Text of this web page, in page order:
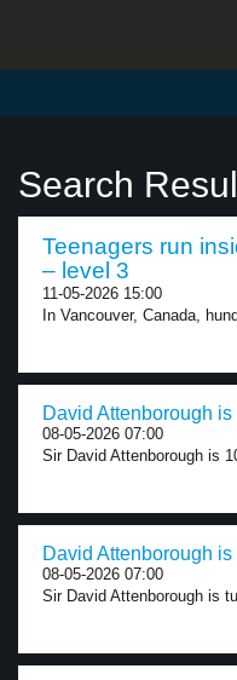
Search
Teenagers run
– level 3
11-05-2026 15:00
In Vancouver, Canada,
David Attenborough
08-05-2026 07:00
Sir David Attenborough is
David Attenborough
08-05-2026 07:00
Sir David Attenborough is